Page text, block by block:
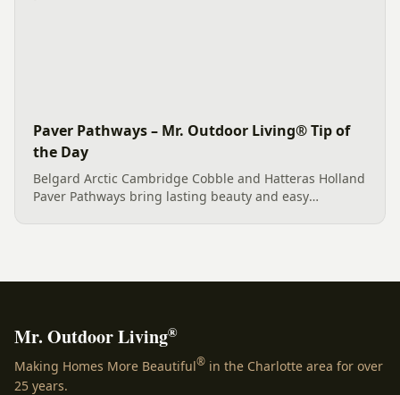
Paver Pathways – Mr. Outdoor Living® Tip of
the Day
Belgard Arctic Cambridge Cobble and Hatteras Holland
Paver Pathways bring lasting beauty and easy
Mr. Outdoor Living®
Making Homes More Beautiful® in the Charlotte area for over
25 years.